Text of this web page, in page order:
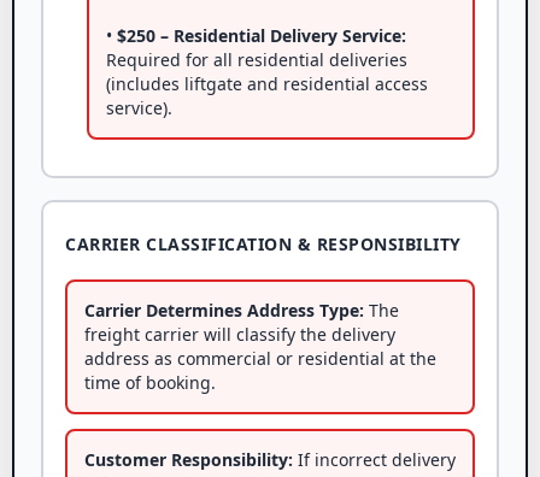
• $250 – Residential Delivery Service:
Required for all residential deliveries
(includes liftgate and residential access
service).
CARRIER CLASSIFICATION & RESPONSIBILITY
Carrier Determines Address Type: The
freight carrier will classify the delivery
address as commercial or residential at the
time of booking.
Customer Responsibility: If incorrect delivery